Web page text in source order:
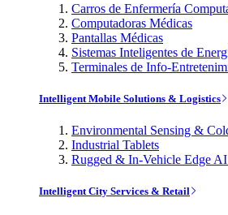
Carros de Enfermería
Computadoras Médicas
Pantallas Médicas
Sistemas Inteligentes de
Terminales de Info-
Intelligent Mobile Solutions & Logistics
Environmental Sensing &
Industrial Tablets
Rugged & In-Vehicle Edge
Intelligent City Services & Retail